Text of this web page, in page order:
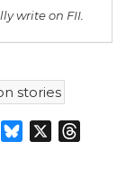
write on FII.
stories
Telegram
Bluesky